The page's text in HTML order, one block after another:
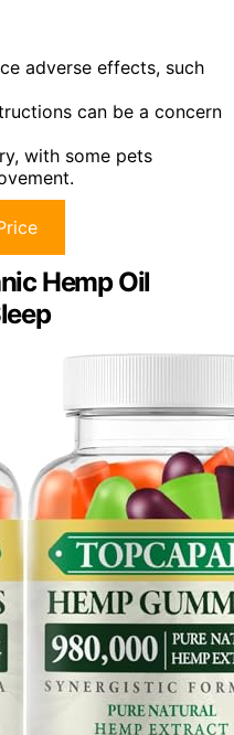
adverse effects, such
can be a concern
with some pets
Hemp Oil